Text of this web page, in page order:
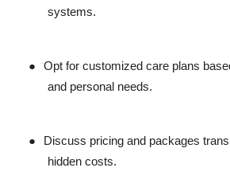
systems.
●
Opt for customized care plans
and personal needs.
●
Discuss pricing and packages
hidden costs.